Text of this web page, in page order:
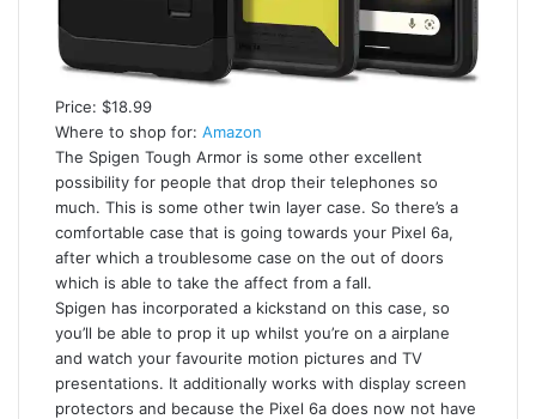
Price: $18.99
Where to shop for: Amazon
The Spigen Tough Armor is some other excellent
possibility for people that drop their telephones so
much. This is some other twin layer case. So there’s a
comfortable case that is going towards your Pixel 6a,
after which a troublesome case on the out of doors
which is able to take the affect from a fall.
Spigen has incorporated a kickstand on this case, so
you’ll be able to prop it up whilst you’re on a airplane
and watch your favourite motion pictures and TV
presentations. It additionally works with display screen
protectors and because the Pixel 6a does now not have